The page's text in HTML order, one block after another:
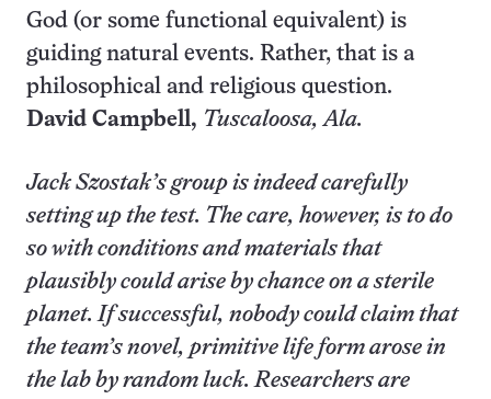
God (or some functional equivalent) is
guiding natural events. Rather, that is a
philosophical and religious question.
David Campbell, Tuscaloosa, Ala.
Jack Szostak’s group is indeed carefully
setting up the test. The care, however, is to do
so with conditions and materials that
plausibly could arise by chance on a sterile
planet. If successful, nobody could claim that
the team’s novel, primitive life form arose in
the lab by random luck. Researchers are